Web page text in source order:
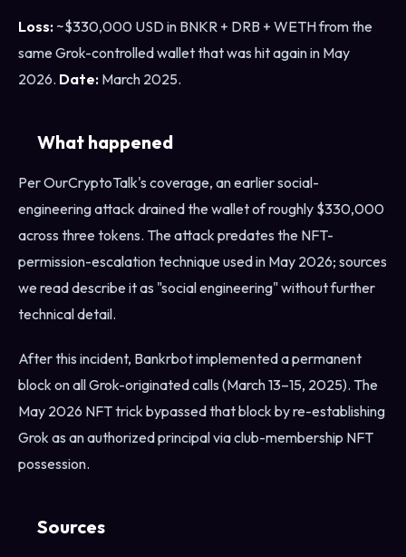
Loss: ~$330,000 USD in BNKR + DRB + WETH from the
same Grok-controlled wallet that was hit again in May
2026. Date: March 2025.
What happened
Per OurCryptoTalk's coverage, an earlier social-
engineering attack drained the wallet of roughly $330,000
across three tokens. The attack predates the NFT-
permission-escalation technique used in May 2026; sources
we read describe it as "social engineering" without further
technical detail.
After this incident, Bankrbot implemented a permanent
block on all Grok-originated calls (March 13–15, 2025). The
May 2026 NFT trick bypassed that block by re-establishing
Grok as an authorized principal via club-membership NFT
possession.
Sources